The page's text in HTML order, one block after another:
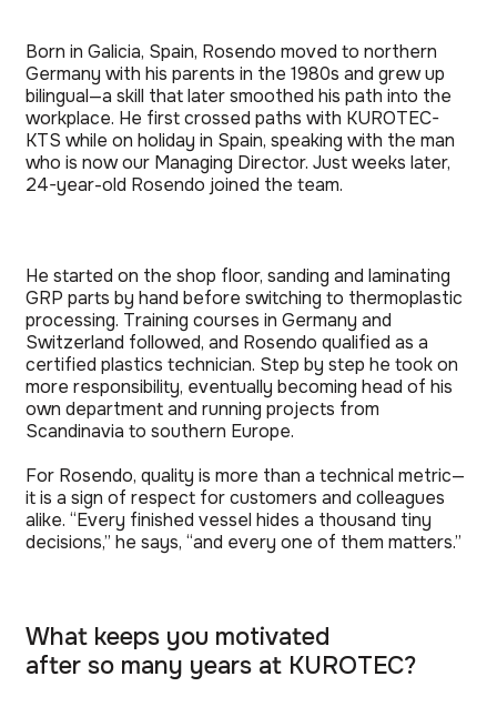
What keeps you motivated
after so many years at KUROTEC?
He started on the shop floor, sanding and laminating
GRP parts by hand before switching to thermoplastic
processing. Training courses in Germany and
Switzerland followed, and Rosendo qualified as a
certified plastics technician. Step by step he took on
more responsibility, eventually becoming head of his
own department and running projects from
Scandinavia to southern Europe.
For Rosendo, quality is more than a technical metric—
it is a sign of respect for customers and colleagues
alike. “Every finished vessel hides a thousand tiny
decisions,” he says, “and every one of them matters.”
Born in Galicia, Spain, Rosendo moved to northern
Germany with his parents in the 1980s and grew up
bilingual—a skill that later smoothed his path into the
workplace. He first crossed paths with KUROTEC-
KTS while on holiday in Spain, speaking with the man
who is now our Managing Director. Just weeks later,
24-year-old Rosendo joined the team.